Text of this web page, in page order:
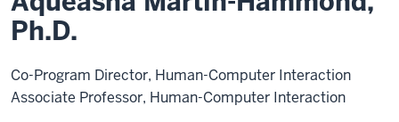
Ph.D.
Co-Program Director, Human-Computer Interaction
Associate Professor, Human-Computer Interaction